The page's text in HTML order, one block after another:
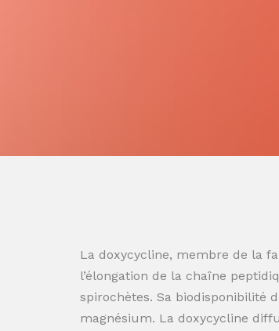
La doxycycline, membre de la
l’élongation de la chaîne
spirochètes. Sa biodisponibilité
magnésium. La doxycycline